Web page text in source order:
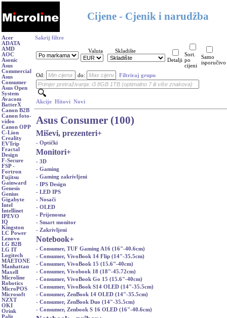
Cijene - Cjenik i narudžba
Acer
ADATA
AMD
AOC
Asonic
Asus
Commercial
Asus
Consumer
Asus Open
System
Avacom
BatterX
Canon B2B
Canon foto-
video
Canon OPP
C-Lion
Creality
EVTrip
Fractal
Design
F-Secure
FSP -
Fortron
Fujitsu
Gainward
Genesis
Genius
Gigabyte
Intel
Intellinet
IPEVO
IQ
Kingston
LC Power
Lenovo
LG B2B
LG IT
Logitech
MAETONE
Manhattan
Maxell
Microline
Robotics
MicroPOS
Microsoft
NZXT
OKI
Orink
Palit
Sakrij filtre
Valuta
Skladište
Detalji
Sort.
po
cijeni
Samo
isporučivo
Od: do: Filtriraj grupu
Akcije Hitovi Novi
Asus Consumer (100)
Miševi, prezenteri+
- Optički
Monitori+
- 3D
- Gaming
- Gaming zakrivljeni
- IPS Design
- LED IPS
- Nosači
- OLED
- Prijenosna
- Smart monitor
- Zakrivljeni
Notebook+
- Consumer, TUF Gaming A16 (16"-40.6cm)
- Consumer, VivoBook 14 Flip (14"-35.5cm)
- Consumer, VivoBook 15 (15.6"-40cm)
- Consumer, Vivobook 18 (18"-45.72cm)
- Consumer, VivoBook Go 15 (15.6"-40cm)
- Consumer, VivoBook S14 OLED (14"-35.5cm)
- Consumer, ZenBook 14 OLED (14"-35.5cm)
- Consumer, ZenBook Duo (14"-35.5cm)
- Consumer, Zenbook S 16 OLED (16"-40.6cm)